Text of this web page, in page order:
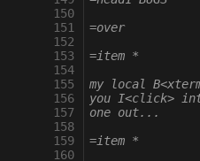
150
151
152
153
154
155
156
157
158
159
160
=over
=item *
my local
you I<click>
one out...
=item *